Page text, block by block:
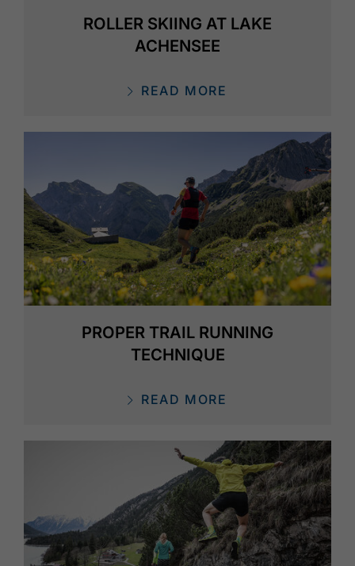
ROLLER SKIING AT LAKE
ACHENSEE
READ MORE
PROPER TRAIL RUNNING
TECHNIQUE
READ MORE